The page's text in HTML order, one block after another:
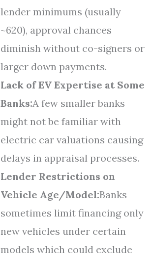
lender minimums (usually
~620), approval chances
diminish without co-signers or
larger down payments.
Lack of EV Expertise at Some
Banks:A few smaller banks
might not be familiar with
electric car valuations causing
delays in appraisal processes.
Lender Restrictions on
Vehicle Age/Model:Banks
sometimes limit financing only
new vehicles under certain
models which could exclude